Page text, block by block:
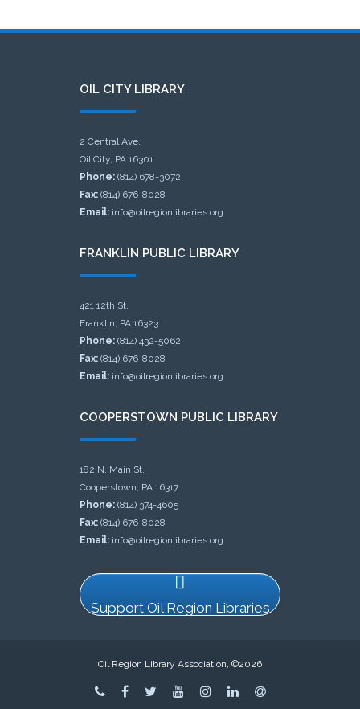
OIL CITY LIBRARY
2 Central Ave.
Oil City, PA 16301
Phone: (814) 678-3072
Fax: (814) 676-8028
Email: info@oilregionlibraries.org
FRANKLIN PUBLIC LIBRARY
421 12th St.
Franklin, PA 16323
Phone: (814) 432-5062
Fax: (814) 676-8028
Email: info@oilregionlibraries.org
COOPERSTOWN PUBLIC LIBRARY
182 N. Main St.
Cooperstown, PA 16317
Phone: (814) 374-4605
Fax: (814) 676-8028
Email: info@oilregionlibraries.org
Support Oil Region Libraries
Oil Region Library Association, ©2026